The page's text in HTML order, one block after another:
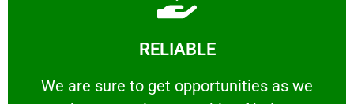
RELIABLE
We are sure to get opportunities as we
We are sure to get opportunities as we show
Learn More